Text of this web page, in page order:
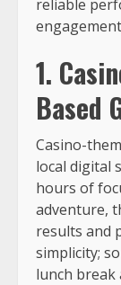
reliable
1.
Based
Casino-
local digital
hours of
adventure,
results and
simplicity;
lunch break